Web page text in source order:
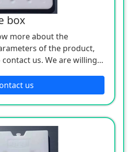
box
more about the
of the product,
us. We are willing
us